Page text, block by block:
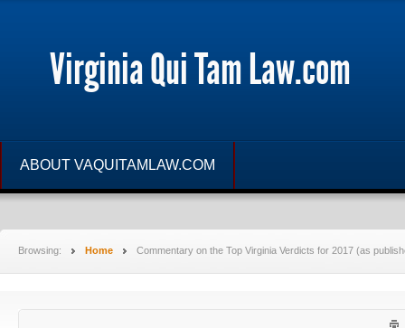
Virginia Qui Tam Law.com
ABOUT VAQUITAMLAW.COM
Browsing: Home Commentary on the Top Virginia Verdicts for 2017 (as